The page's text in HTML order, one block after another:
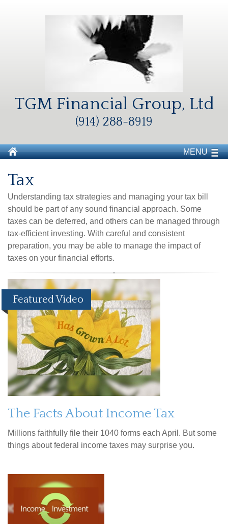
TGM Financial Group, Ltd
(914) 288-8919
MENU
Tax
Understanding tax strategies and managing your tax bill
should be part of any sound financial approach. Some
taxes can be deferred, and others can be managed through
tax-efficient investing. With careful and consistent
preparation, you may be able to manage the impact of
taxes on your financial efforts.
Featured Video
The Facts About Income Tax
Millions faithfully file their 1040 forms each April. But some
things about federal income taxes may surprise you.